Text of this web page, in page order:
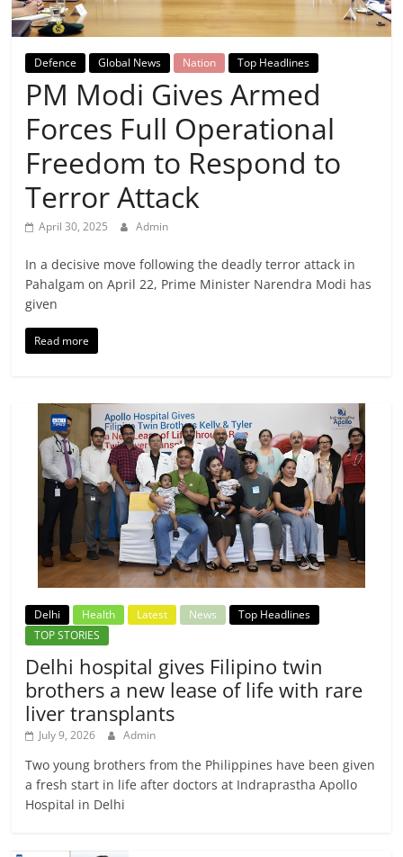
Breaking
News,
Today's
News
Defence Global News Nation Top Headlines
PM Modi Gives Armed
Forces Full Operational
Freedom to Respond to
Terror Attack
April 30, 2025 Admin
In a decisive move following the deadly terror attack in
Pahalgam on April 22, Prime Minister Narendra Modi has
given
Read more
Delhi Health Latest News
Top Headlines
TOP STORIES
Delhi hospital gives Filipino twin
brothers a new lease of life with rare
liver transplants
July 9, 2026 Admin
Two young brothers from the Philippines have been given
a fresh start in life after doctors at Indraprastha Apollo
Hospital in Delhi